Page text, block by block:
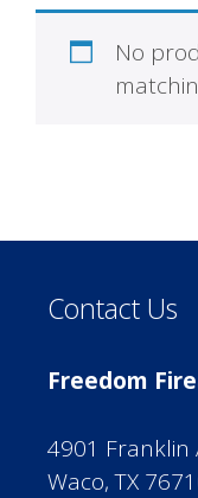
No
Contact Us
Freedom
4901 Franklin
Waco, TX